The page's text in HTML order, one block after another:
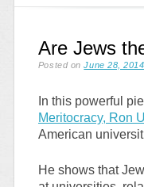
Are Jews
Posted onJune 28, 2014
In this powerful
Meritocracy, Ron
American
He shows that